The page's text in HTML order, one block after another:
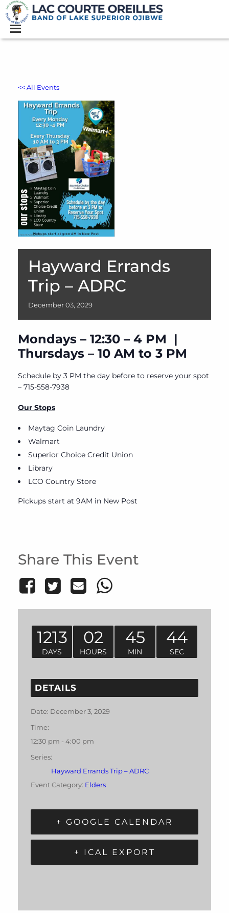
<< All Events
Hayward Errands
Trip – ADRC
December 03, 2029
Mondays – 12:30 – 4 PM |
Thursdays – 10 AM to 3 PM
Schedule by 3 PM the day before to reserve your spot
– 715-558-7938
Our Stops
Maytag Coin Laundry
Walmart
Superior Choice Credit Union
Library
LCO Country Store
Pickups start at 9AM in New Post
Share This Event
1213
DAYS
02
HOURS
45
MIN
44
SEC
DETAILS
Date: December 3, 2029
Time:
12:30 pm - 4:00 pm
Series:
Hayward Errands Trip – ADRC
Event Category: Elders
+ GOOGLE CALENDAR
+ ICAL EXPORT